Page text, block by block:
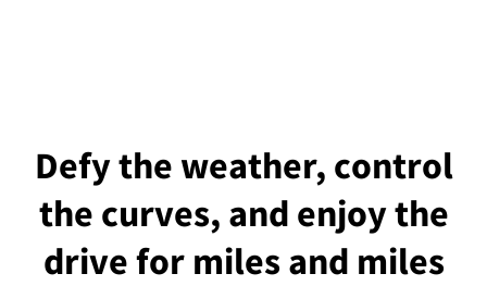
Defy the weather, control
the curves, and enjoy the
drive for miles and miles